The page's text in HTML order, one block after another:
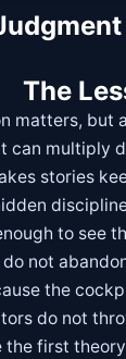
The
matters, but
can multiply
stories
to see
do not
the
do not
the first